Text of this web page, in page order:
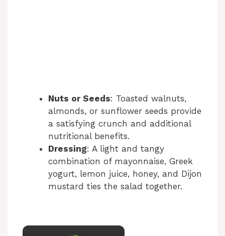
Nuts or Seeds: Toasted walnuts,
almonds, or sunflower seeds provide
a satisfying crunch and additional
nutritional benefits.
Dressing: A light and tangy
combination of mayonnaise, Greek
yogurt, lemon juice, honey, and Dijon
mustard ties the salad together.
×